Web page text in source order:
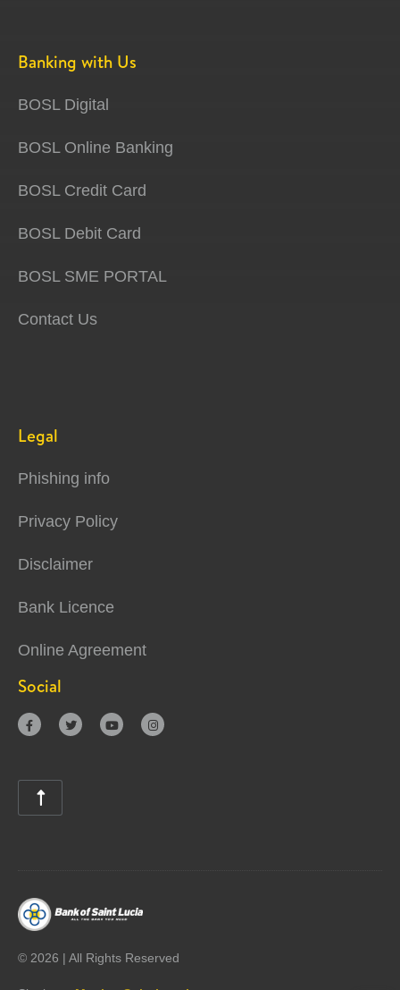
Banking with Us
BOSL Digital
BOSL Online Banking
BOSL Credit Card
BOSL Debit Card
BOSL SME PORTAL
Contact Us
Legal
Phishing info
Privacy Policy
Disclaimer
Bank Licence
Online Agreement
Social
   

© 2026 | All Rights Reserved